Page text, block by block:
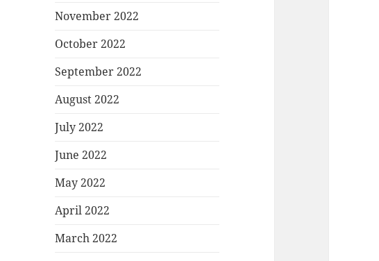
November 2022
October 2022
September 2022
August 2022
July 2022
June 2022
May 2022
April 2022
March 2022